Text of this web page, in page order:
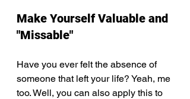
Make Yourself Valuable and
"Missable"
Have you ever felt the absence of
someone that left your life? Yeah, me
too. Well, you can also apply this to